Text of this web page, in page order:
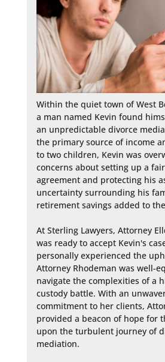
Within the quiet town of West
a man named Kevin found
an unpredictable divorce
the primary source of income
to two children, Kevin was
concerns about setting up a
agreement and protecting his
uncertainty surrounding his
retirement savings added to
At Sterling Lawyers, Attorney
was ready to accept Kevin's
personally experienced the
Attorney Rhodeman was well-
navigate the complexities of a
custody battle. With an
commitment to her clients,
provided a beacon of hope for
upon the turbulent journey of
mediation.